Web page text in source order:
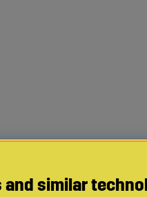
and similar